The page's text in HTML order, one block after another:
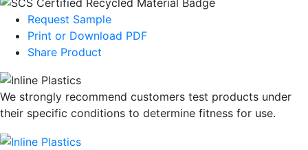
Request Sample
Print or Download PDF
Share Product
We strongly recommend customers test products under
their specific conditions to determine fitness for use.